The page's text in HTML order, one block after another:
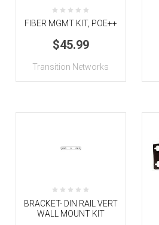
FIBER MGMT KIT, POE++
$45.99
Transition Networks
BRACKET- DIN RAIL VERT
WALL MOUNT KIT